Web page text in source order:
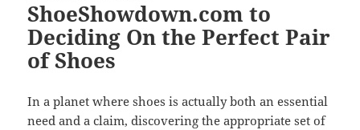
ShoeShowdown.com to
Deciding On the Perfect Pair
of Shoes
In a planet where shoes is actually both an essential
need and a claim, discovering the appropriate set of